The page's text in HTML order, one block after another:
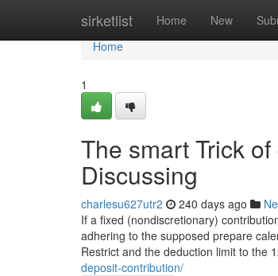
sirketlist Home New
Home
Home
1
The smart Trick
Discussing
charlesu627utr2 240 days ago
If a fixed (nondiscretionary)
adhering to the supposed prepare
Restrict and the deduction limit to the
deposit-contribution/